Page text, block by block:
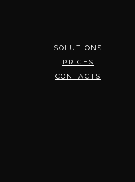
SOLUTIONS
PRICES
CONTACTS